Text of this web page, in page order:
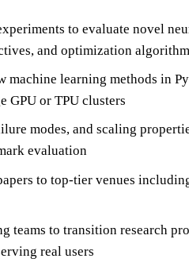
to evaluate novel
and optimization
machine learning methods in
GPU or TPU clusters
modes, and scaling
evaluation
to top-tier venues
teams to transition research
real users